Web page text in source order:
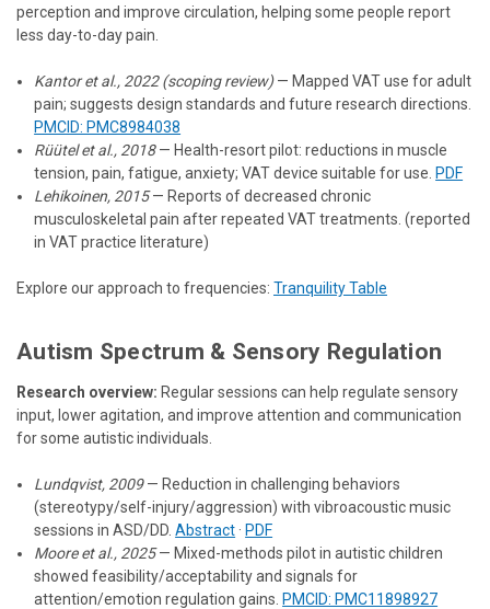
perception and improve circulation, helping some people report
less day-to-day pain.
Kantor et al., 2022 (scoping review)— Mapped VAT use for adult
pain; suggests design standards and future research directions.
PMCID: PMC8984038
Rüütel et al., 2018— Health-resort pilot: reductions in muscle
tension, pain, fatigue, anxiety; VAT device suitable for use. PDF
Lehikoinen, 2015— Reports of decreased chronic
musculoskeletal pain after repeated VAT treatments. (reported
in VAT practice literature)
Explore our approach to frequencies: Tranquility Table
Autism Spectrum & Sensory Regulation
Research overview: Regular sessions can help regulate sensory
input, lower agitation, and improve attention and communication
for some autistic individuals.
Lundqvist, 2009— Reduction in challenging behaviors
(stereotypy/self-injury/aggression) with vibroacoustic music
sessions in ASD/DD.Abstract · PDF
Moore et al., 2025— Mixed-methods pilot in autistic children
showed feasibility/acceptability and signals for
attention/emotion regulation gains. PMCID: PMC11898927